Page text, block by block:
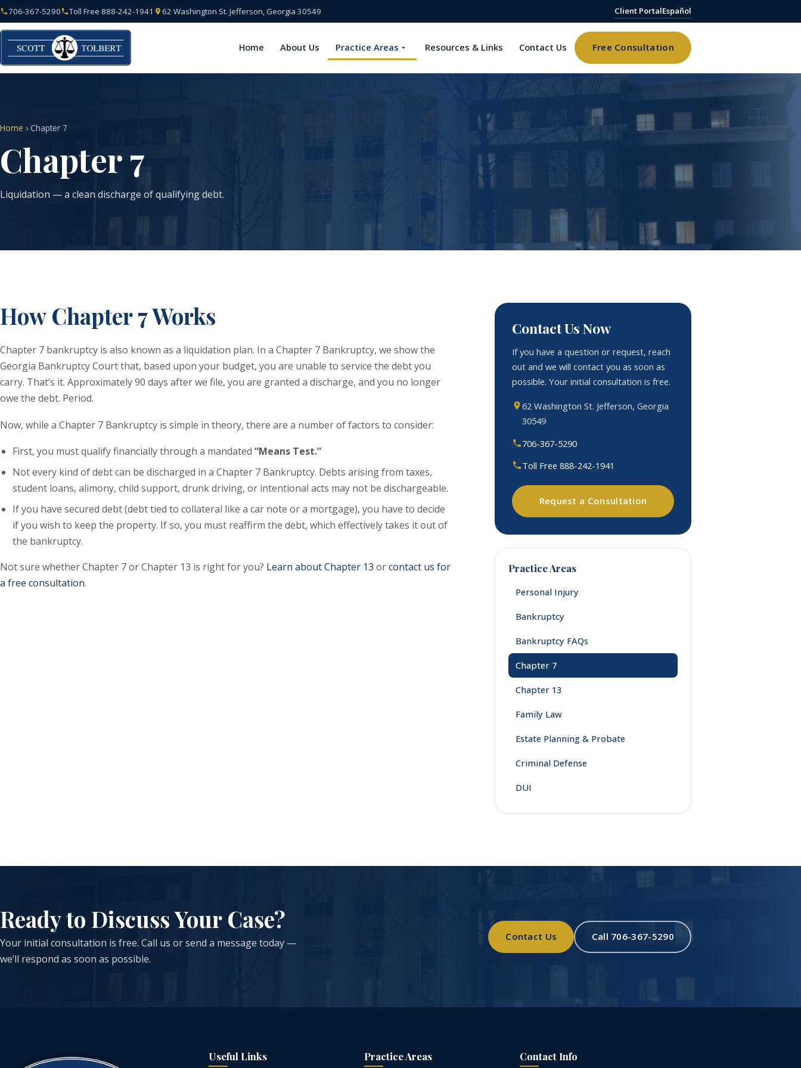
706-367-5290 Toll Free 888-242-1941 62 Washington St. Jefferson, Georgia 30549 Client PortalEspañol
Home About Us Practice Areas Resources & Links Contact Us Free Consultation
Home › Chapter 7
Chapter 7
Liquidation — a clean discharge of qualifying debt.
How Chapter 7 Works
Chapter 7 bankruptcy is also known as a liquidation plan. In a Chapter 7 Bankruptcy, we show the
Georgia Bankruptcy Court that, based upon your budget, you are unable to service the debt you
carry. That’s it. Approximately 90 days after we file, you are granted a discharge, and you no longer
owe the debt. Period.
Now, while a Chapter 7 Bankruptcy is simple in theory, there are a number of factors to consider:
First, you must qualify financially through a mandated “Means Test.”
Not every kind of debt can be discharged in a Chapter 7 Bankruptcy. Debts arising from taxes,
student loans, alimony, child support, drunk driving, or intentional acts may not be dischargeable.
If you have secured debt (debt tied to collateral like a car note or a mortgage), you have to decide
if you wish to keep the property. If so, you must reaffirm the debt, which effectively takes it out of
the bankruptcy.
Not sure whether Chapter 7 or Chapter 13 is right for you? Learn about Chapter 13 orcontact us for
a free consultation.
Contact Us Now
If you have a question or request, reach
out and we will contact you as soon as
possible. Your initial consultation is free.
62 Washington St. Jefferson, Georgia
30549
706-367-5290
Toll Free 888-242-1941
Request a Consultation
Practice Areas
Personal Injury
Bankruptcy
Bankruptcy FAQs
Chapter 7
Chapter 13
Family Law
Estate Planning & Probate
Criminal Defense
DUI
Ready to Discuss Your Case?
Your initial consultation is free. Call us or send a message today —
we’ll respond as soon as possible.
Contact Us Call 706-367-5290
Useful Links Practice Areas Contact Info